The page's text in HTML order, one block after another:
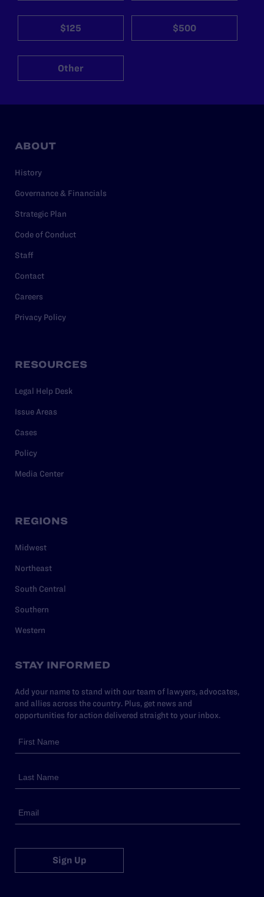
$125 $500
Other
ABOUT
History
Governance & Financials
Strategic Plan
Code of Conduct
Staff
Contact
Careers
Privacy Policy
RESOURCES
Legal Help Desk
Issue Areas
Cases
Policy
Media Center
REGIONS
Midwest
Northeast
South Central
Southern
Western
STAY INFORMED
Add your name to stand with our team of lawyers, advocates,
and allies across the country. Plus, get news and
opportunities for action delivered straight to your inbox.
Sign Up